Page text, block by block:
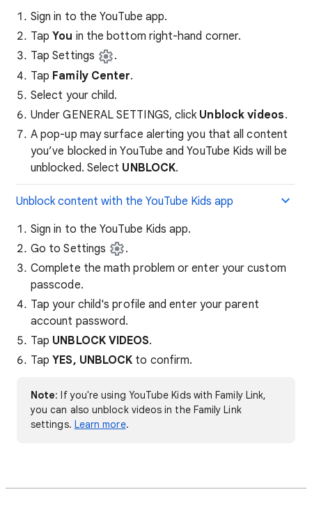
Sign in to the YouTube app.
TapYou in the bottom right-hand corner.
Tap Settings
.
Tap Family Center.
Select your child.
Under GENERAL SETTINGS, click Unblock videos.
A pop-up may surface alerting you that all content
you’ve blocked in YouTube and YouTube Kids will be
unblocked. Select UNBLOCK.
Unblock content with the YouTube Kids app
Sign in to the YouTube Kids app.
Go to Settings
.
Complete the math problem or enter your custom
passcode.
Tap your child's profile and enter your parent
account password.
Tap UNBLOCK VIDEOS.
TapYES, UNBLOCK to confirm.
Note: If you're using YouTube Kids with Family Link,
you can also unblock videos in the Family Link
settings. Learn more.